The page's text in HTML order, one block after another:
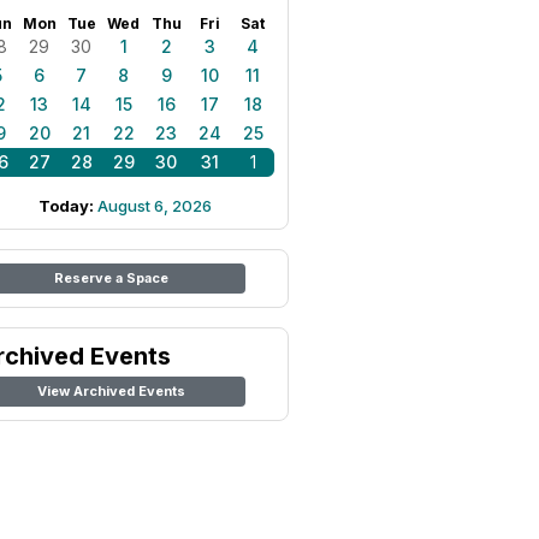
Mon Tue Wed Thu Fri Sat
29 30 1 2 3
4
6 7 8 9 10
11
13 14 15 16 17
18
20 21 22 23 24
25
27 28 29 30 31 1
Today: August 6, 2026
Reserve a Space
Events
View Archived Events